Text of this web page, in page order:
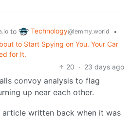
to Technology@lemmy.world
•
to Start Spying on You. Your Car
for It.
20 · 23 days ago
convoy analysis to flag
up near each other.
article written back when it was